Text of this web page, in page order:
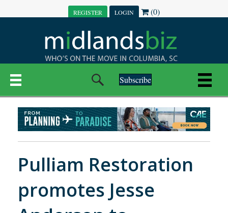
REGISTER LOGIN (0)
Subscribe
Pulliam Restoration
promotes Jesse